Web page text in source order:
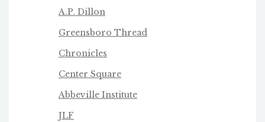
A.P. Dillon
Greensboro Thread
Chronicles
Center Square
Abbeville Institute
JLF